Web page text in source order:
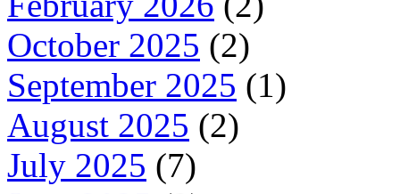
October 2025 (2)
September 2025 (1)
August 2025 (2)
July 2025 (7)